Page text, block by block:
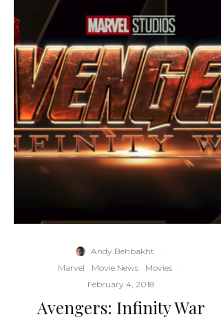
Andy Behbakht ·
Marvel
Movie News Movies ·
February 4, 2018
Avengers: Infinity War